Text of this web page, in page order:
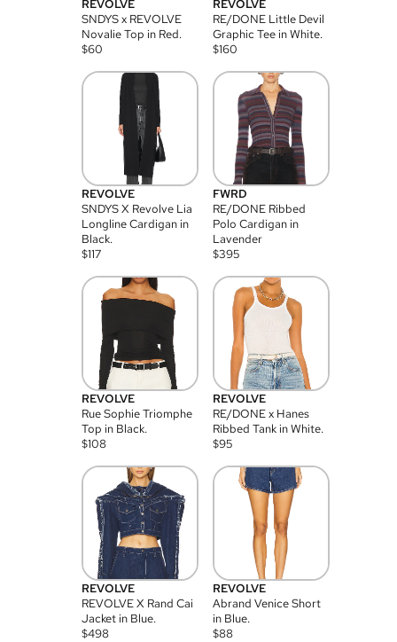
REVOLVE
SNDYS x REVOLVE
Novalie Top in Red.
$60
REVOLVE
RE/DONE Little Devil
Graphic Tee in White.
$160
REVOLVE
SNDYS X Revolve Lia
Longline Cardigan in
Black.
$117
FWRD
RE/DONE Ribbed
Polo Cardigan in
Lavender
$395
REVOLVE
Rue Sophie Triomphe
Top in Black.
$108
REVOLVE
RE/DONE x Hanes
Ribbed Tank in White.
$95
REVOLVE
REVOLVE X Rand Cai
Jacket in Blue.
$498
REVOLVE
Abrand Venice Short
in Blue.
$88